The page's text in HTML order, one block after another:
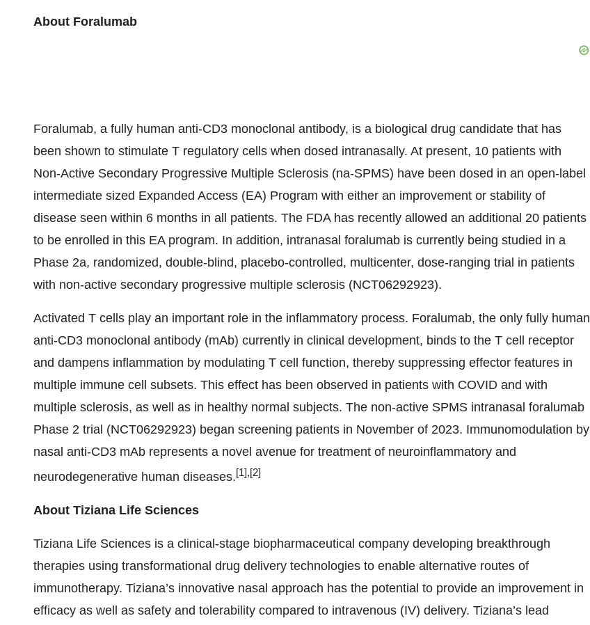
About Foralumab
Foralumab, a fully human anti-CD3 monoclonal antibody, is a biological drug candidate that has
been shown to stimulate T regulatory cells when dosed intranasally. At present, 10 patients with
Non-Active Secondary Progressive Multiple Sclerosis (na-SPMS) have been dosed in an open-label
intermediate sized Expanded Access (EA) Program with either an improvement or stability of
disease seen within 6 months in all patients. The FDA has recently allowed an additional 20 patients
to be enrolled in this EA program. In addition, intranasal foralumab is currently being studied in a
Phase 2a, randomized, double-blind, placebo-controlled, multicenter, dose-ranging trial in patients
with non-active secondary progressive multiple sclerosis (NCT06292923).
Activated T cells play an important role in the inflammatory process. Foralumab, the only fully human
anti-CD3 monoclonal antibody (mAb) currently in clinical development, binds to the T cell receptor
and dampens inflammation by modulating T cell function, thereby suppressing effector features in
multiple immune cell subsets. This effect has been observed in patients with COVID and with
multiple sclerosis, as well as in healthy normal subjects. The non-active SPMS intranasal foralumab
Phase 2 trial (NCT06292923) began screening patients in November of 2023. Immunomodulation by
nasal anti-CD3 mAb represents a novel avenue for treatment of neuroinflammatory and
neurodegenerative human diseases.[1],[2]
About Tiziana Life Sciences
Tiziana Life Sciences is a clinical-stage biopharmaceutical company developing breakthrough
therapies using transformational drug delivery technologies to enable alternative routes of
immunotherapy. Tiziana’s innovative nasal approach has the potential to provide an improvement in
efficacy as well as safety and tolerability compared to intravenous (IV) delivery. Tiziana’s lead